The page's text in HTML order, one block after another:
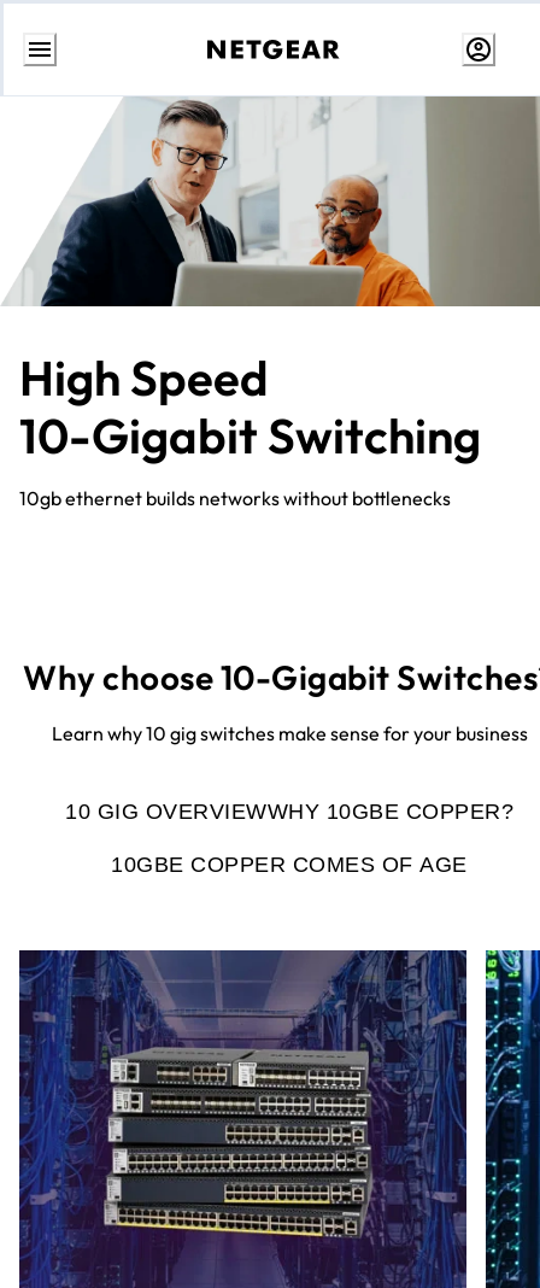
Skip
High Speed
10-Gigabit Switching
10gb ethernet builds networks without bottlenecks
Why choose 10-Gigabit
Learn why 10 gig switches make sense for your business
10 GIG OVERVIEWWHY 10GBE COPPER?
10GBE COPPER COMES OF AGE